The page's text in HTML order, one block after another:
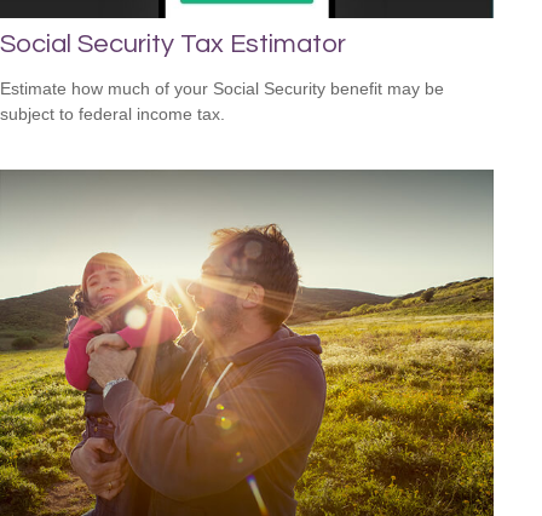
Social Security Tax Estimator
Estimate how much of your Social Security benefit may be
subject to federal income tax.